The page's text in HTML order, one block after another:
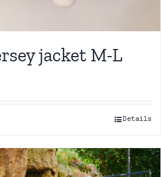
jacket M-L
Details